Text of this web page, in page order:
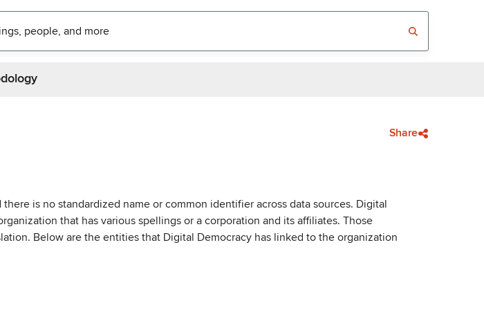
Share
is no standardized name or common identifier across data sources. Digital
that has various spellings or a corporation and its affiliates. Those
Below are the entities that Digital Democracy has linked to the organization